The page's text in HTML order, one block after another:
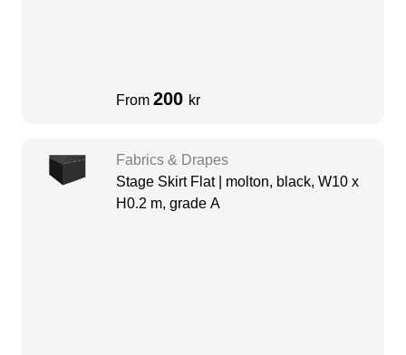
From 200 kr
Fabrics & Drapes
Stage Skirt Flat | molton, black, W10 x
H0.2 m, grade A